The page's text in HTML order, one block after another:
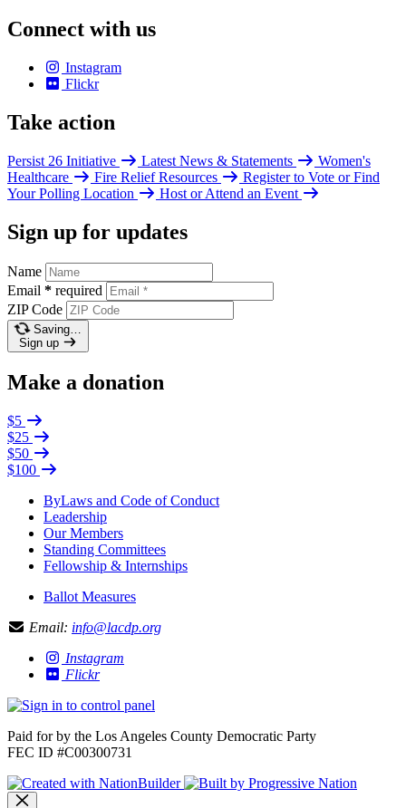
Connect with us
Instagram
Flickr
Take action
Persist 26 Initiative Latest News & Statements
Women's
Healthcare
Fire Relief Resources
Register to Vote or Find
Your Polling Location
Host or Attend an Event
Sign up for updates
Name
Email * required
ZIP Code
Saving…
Sign up
Make a donation
$5
$25
$50
$100
ByLaws and Code of Conduct
Leadership
Our Members
Standing Committees
Fellowship & Internships
Ballot Measures
Email: info@lacdp.org
Instagram
Flickr
Paid for by the Los Angeles County Democratic Party
FEC ID #C00300731